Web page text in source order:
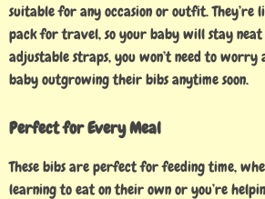
suitable for any occasion or outfit. They’re
pack for travel, so your baby will stay
adjustable straps, you won’t need to
baby outgrowing their bibs anytime soon.
Perfect for Every Meal
These bibs are perfect for feeding time,
learning to eat on their own or you’re